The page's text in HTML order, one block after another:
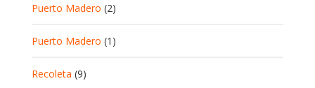
Puerto Madero (2)
Puerto Madero (1)
Recoleta (9)